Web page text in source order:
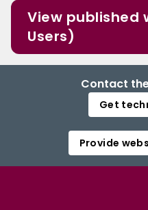
View published
Users)
Contact
Get
Provide